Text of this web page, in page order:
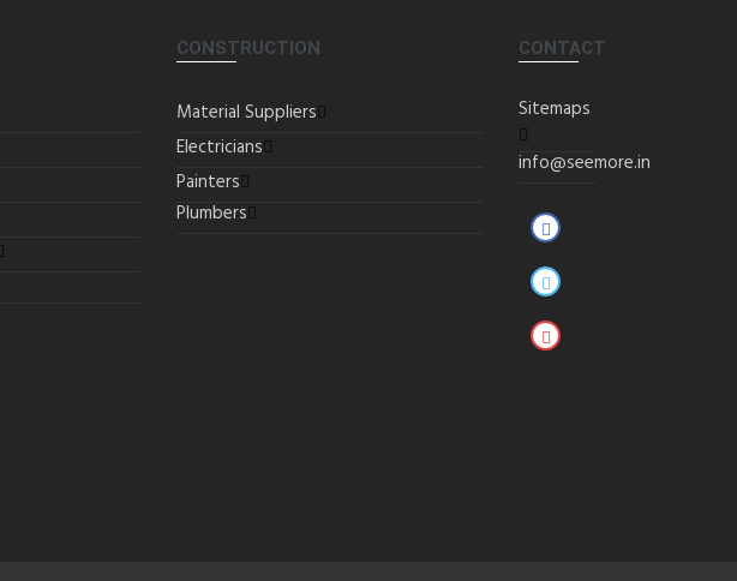
CONSTRUCTION
Material Suppliers
Electricians
Painters
Plumbers
CONTACT
Sitemaps
info@seemore.in